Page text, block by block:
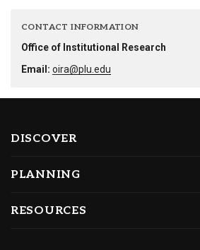
CONTACT INFORMATION
Office of Institutional Research
Email: oira@plu.edu
DISCOVER
PLANNING
RESOURCES